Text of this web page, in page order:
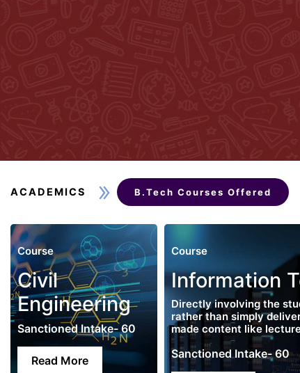
ACADEMICS B.Tech Courses Offered
Course
Civil
Engineering
Sanctioned Intake- 60
Read More
Course
Information
Directly involving the
rather than simply
made content like
Sanctioned Intake- 60